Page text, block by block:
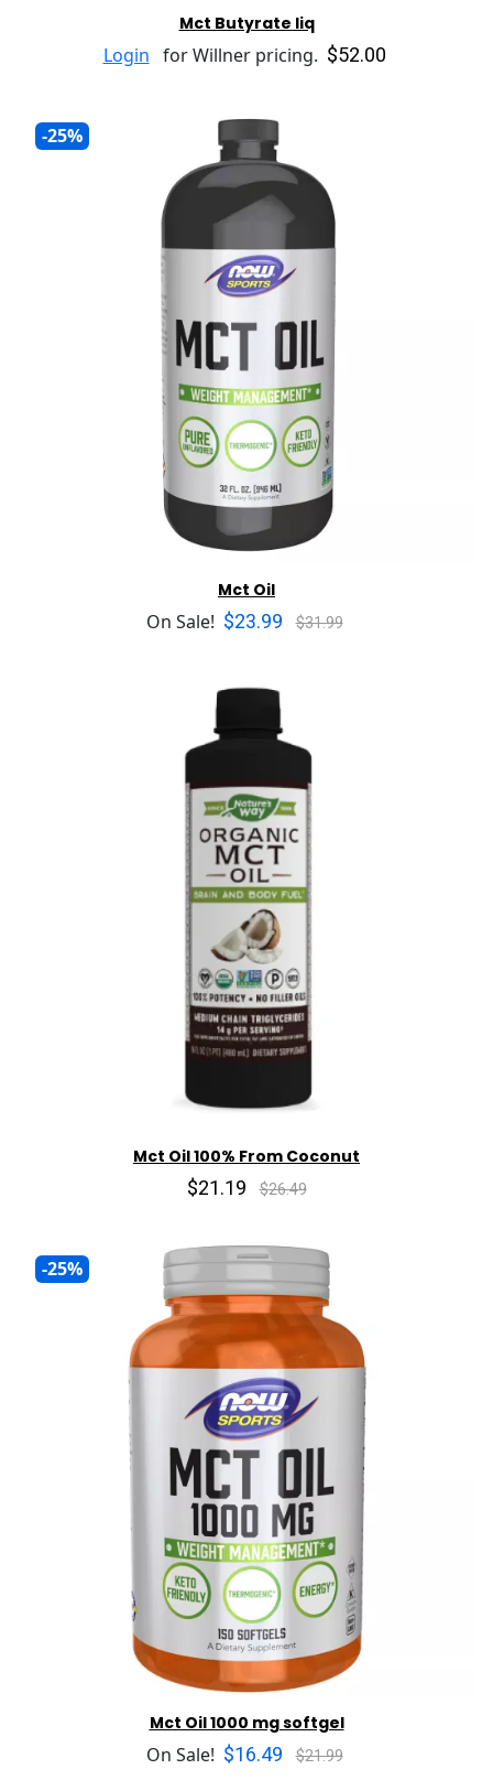
Mct Butyrate liq
Login for Willner pricing. $52.00
-25%
Mct Oil
On Sale! $23.99 $31.99
Mct Oil 100% From Coconut
$21.19 $26.49
-25%
Mct Oil 1000 mg softgel
On Sale! $16.49 $21.99